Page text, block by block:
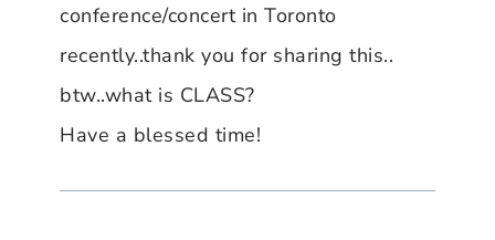
conference/concert in Toronto
recently..thank you for sharing this..
btw..what is CLASS?
Have a blessed time!